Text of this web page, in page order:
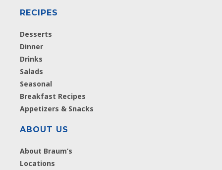
RECIPES
Desserts
Dinner
Drinks
Salads
Seasonal
Breakfast Recipes
Appetizers & Snacks
ABOUT US
About Braum’s
Locations